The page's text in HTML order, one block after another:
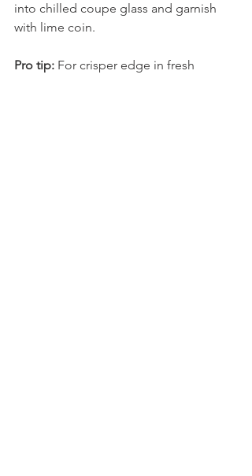
into chilled coupe glass and garnish
with lime coin.
Pro tip: For crisper edge in fresh